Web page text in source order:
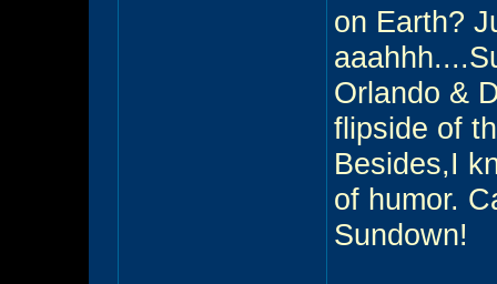
on Earth?
Orlando &
flipside of
Besides,I
of humor.
Sundown!